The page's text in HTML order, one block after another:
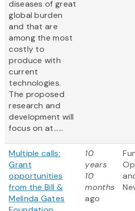
diseases of great
global burden
and that are
among the most
costly to
produce with
current
technologies.
The proposed
research and
development will
focus on at......
Multiple calls:
Grant
opportunities
from the Bill &
Melinda Gates
10
years
10
months
ago